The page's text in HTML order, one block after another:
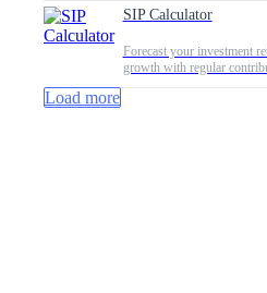
SIP Calculator
Forecast your investment
growth with regular
Load more